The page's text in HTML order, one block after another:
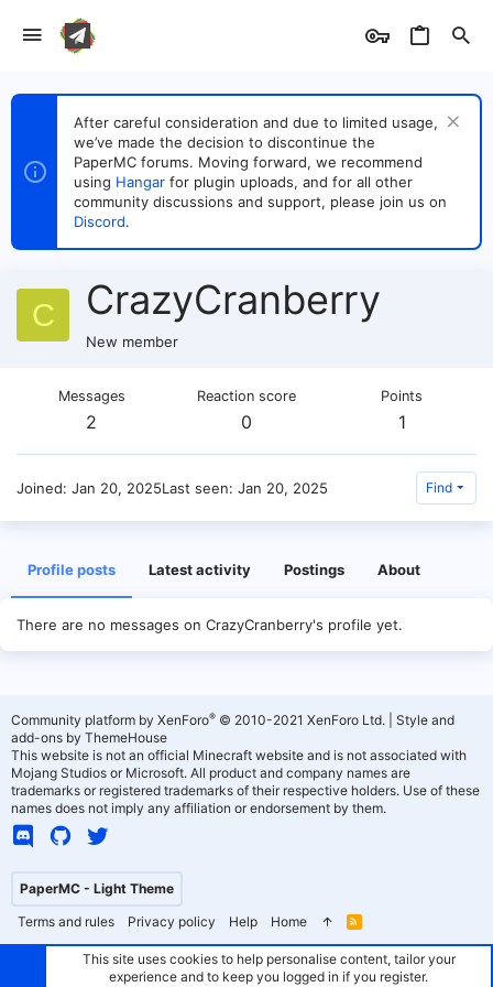
After careful consideration and due to limited usage,
we’ve made the decision to discontinue the
PaperMC forums. Moving forward, we recommend
using Hangar for plugin uploads, and for all other
community discussions and support, please join us on
Discord.
C CrazyCranberry
New member
Messages
2
Reaction score
0
Points
1
Joined Jan 20, 2025Last seen Jan 20, 2025 Find
Profile posts Latest activity Postings About
There are no messages on CrazyCranberry's profile yet.
PaperMC - Light Theme
Terms and rules
Privacy policy Help Home
R
S
Community platform by XenForo® © 2010-2021 XenForo Ltd.
Style and
add-ons by ThemeHouse
This website is not an official Minecraft website and is not associated with
Mojang Studios or Microsoft. All product and company names are
trademarks or registered trademarks of their respective holders. Use of these
names does not imply any affiliation or endorsement by them.
This site uses cookies to help personalise content, tailor your
experience and to keep you logged in if you register.